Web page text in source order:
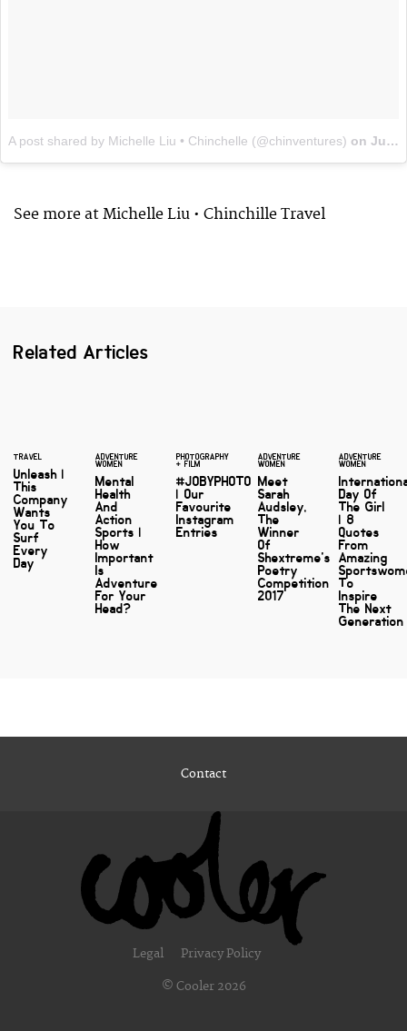
A post shared by Michelle Liu • Chinchelle (@chinventures) on Jul 23, 2017 at 6:29pm PDT
See more at Michelle Liu • Chinchille Travel
Related Articles
TRAVEL
Unleash |
This
Company
Wants
You To
Surf
Every
Day
ADVENTURE
WOMEN
Mental
Health
And
Action
Sports |
How
Important
Is
Adventure
For Your
Head?
PHOTOGRAPHY
+ FILM
#JOBYPHOTO
| Our
Favourite
Instagram
Entries
ADVENTURE
WOMEN
Meet
Sarah
Audsley,
The
Winner
Of
Shextreme's
Poetry
Competition
2017
ADVENTURE
WOMEN
Day Of
The Girl
| 8
Quotes
From
Amazing
To
Inspire
The Next
Generation
Contact
Legal Privacy Policy
© Cooler 2026